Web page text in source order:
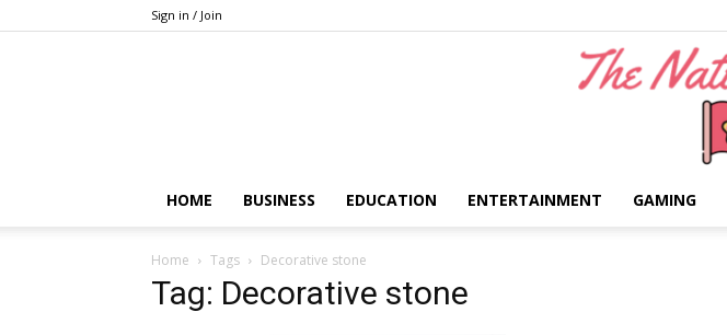
Sign in / Join
HOME BUSINESS EDUCATION ENTERTAINMENT GAMING
Home Tags Decorative stone
Tag: Decorative stone